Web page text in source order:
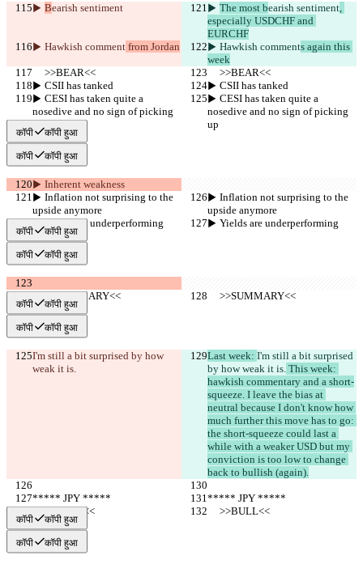
▶︎ Bearish sentiment ▶︎ The most bearish sentiment,
especially USDCHF and
EURCHF
▶︎ Hawkish comment from Jordan ▶︎ Hawkish comments again this
week
     >>BEAR<<
     >>BEAR<<
▶︎ CSII has tanked
▶︎ CSII has tanked
▶︎ CESI has taken quite a
nosedive and no sign of picking
up
▶︎ CESI has taken quite a
nosedive and no sign of picking
up
कॉपी कॉपी हुआ
कॉपी कॉपी हुआ
▶︎ Inherent weakness
▶︎ Inflation not surprising to the
upside anymore
▶︎ Inflation not surprising to the
upside anymore
▶︎ Yields are underperforming
▶︎ Yields are underperforming
कॉपी कॉपी हुआ
कॉपी कॉपी हुआ
     >>SUMMARY<<
     >>SUMMARY<<
कॉपी कॉपी हुआ
कॉपी कॉपी हुआ
I'm still a bit surprised by how
weak it is.
Last week: I'm still a bit surprised
by how weak it is. This week:
hawkish commentary and a short-
squeeze. I leave the bias at
neutral because I don't know how
much further this move has to go:
the short-squeeze could last a
while with a weaker USD but my
conviction is too low to change
back to bullish (again).
***** JPY *****
***** JPY *****
     >>BULL<<
     >>BULL<<
कॉपी कॉपी हुआ
कॉपी कॉपी हुआ